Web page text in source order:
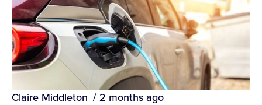
Claire Middleton / 2 months ago